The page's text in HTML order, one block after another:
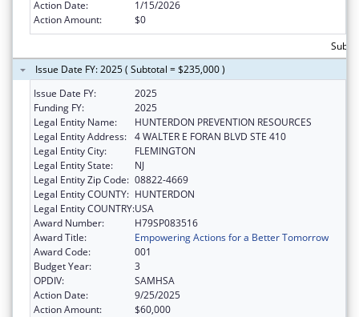
Action Date:
1/15/2026
Action Amount:
$0
Issue Date FY: 2025 ( Subtotal = $235,000 )
Issue Date FY:
2025
Funding FY:
2025
Legal Entity Name:
HUNTERDON PREVENTION RESOURCES
Legal Entity Address: 4 WALTER E FORAN BLVD STE 410
Legal Entity City:
FLEMINGTON
Legal Entity State:
NJ
Legal Entity Zip Code: 08822-4669
Legal Entity COUNTY: HUNTERDON
Legal Entity COUNTRY:USA
Award Number:
H79SP083516
Award Title:
Empowering Actions for a Better Tomorrow
Award Code:
001
Budget Year:
3
OPDIV:
SAMHSA
Action Date:
9/25/2025
Action Amount:
$60,000